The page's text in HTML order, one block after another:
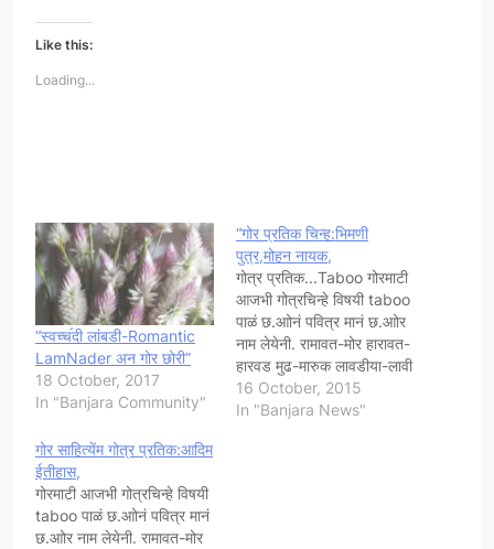
Like this:
Loading...
“स्वच्च॔दी लांबडी-Romantic
LamNader अन गोर छोरी”
18 October, 2017
In "Banjara Community"
“गोर प्रतिक चिन्ह:भिमणी
पुत्र,मोहन नायक,
गोत्र प्रतिक...Taboo गोरमाटी
आजभी गोत्रचिन्हे विषयी taboo
पाळं छ.आोनं पवित्र मानं छ.आोर
नाम लेयेनी. रामावत-मोर हारावत-
हारवड मुढ-मारुक लावडीया-लावी
करा-लांबोकिडा पालतिया-मेदडी ये
गोरुर गोत्रप्रतिक छ!...
16 October, 2015
In "Banjara News"
गोर साहित्येंम गोत्र प्रतिक:आदिम
ईतीहास,
गोरमाटी आजभी गोत्रचिन्हे विषयी
taboo पाळं छ.आोनं पवित्र मानं
छ.आोर नाम लेयेनी. रामावत-मोर